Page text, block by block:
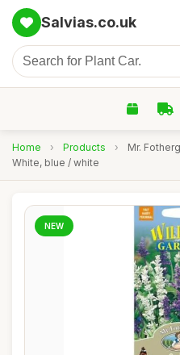
Salvias.co.uk
Home › Products ›
Mr.
White, blue / white
NEW